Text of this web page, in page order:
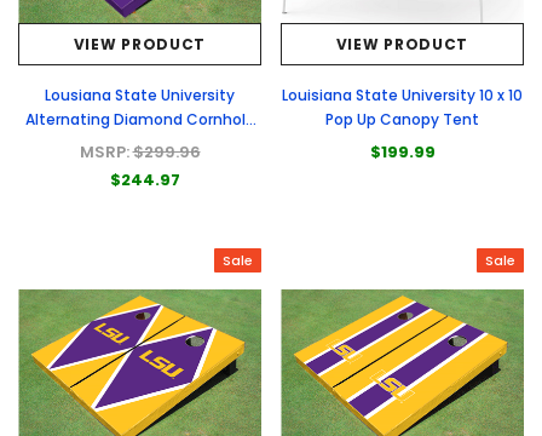
VIEW PRODUCT
Lousiana State University
Alternating Diamond Cornhole
Boards
MSRP:$299.96
$244.97
VIEW PRODUCT
Louisiana State University 10 x 10
Pop Up Canopy Tent
$199.99
Sale Sale